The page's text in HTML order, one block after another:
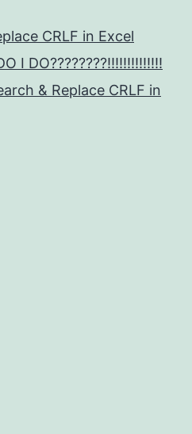
CRLF in Excel
I DO????????!!!!!!!!!!!!!!
& Replace CRLF in